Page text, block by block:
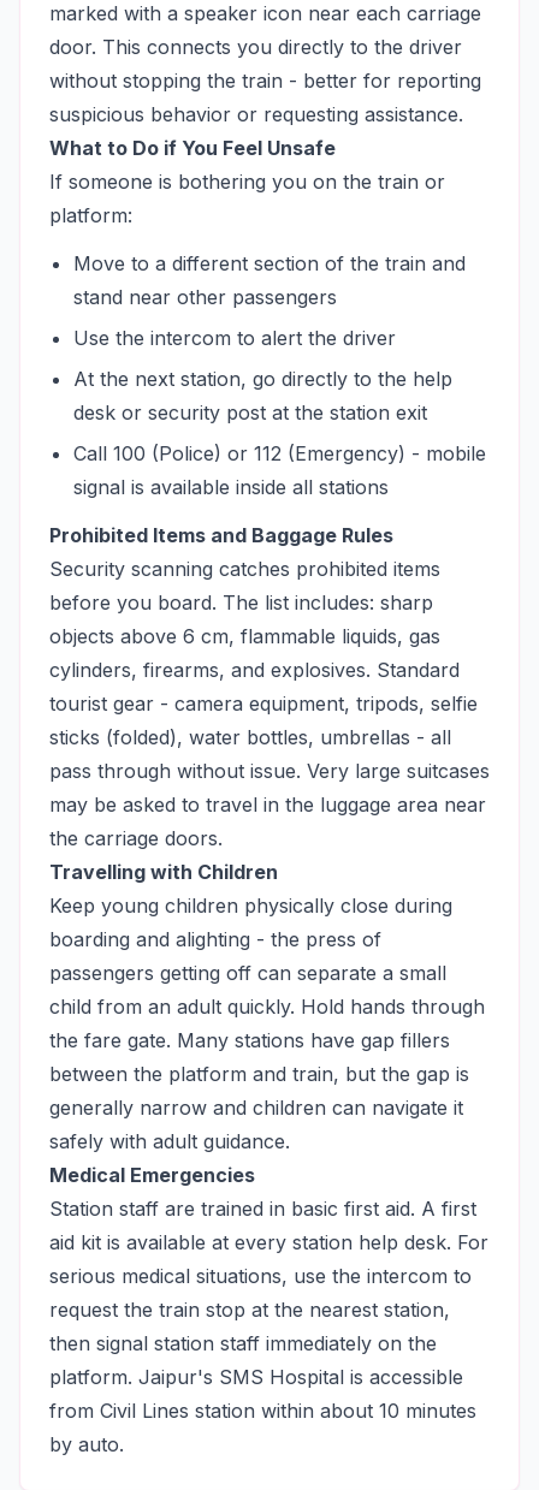
marked with a speaker icon near each carriage
door. This connects you directly to the driver
without stopping the train - better for reporting
suspicious behavior or requesting assistance.
What to Do if You Feel Unsafe
If someone is bothering you on the train or
platform:
Move to a different section of the train and
stand near other passengers
Use the intercom to alert the driver
At the next station, go directly to the help
desk or security post at the station exit
Call 100 (Police) or 112 (Emergency) - mobile
signal is available inside all stations
Prohibited Items and Baggage Rules
Security scanning catches prohibited items
before you board. The list includes: sharp
objects above 6 cm, flammable liquids, gas
cylinders, firearms, and explosives. Standard
tourist gear - camera equipment, tripods, selfie
sticks (folded), water bottles, umbrellas - all
pass through without issue. Very large suitcases
may be asked to travel in the luggage area near
the carriage doors.
Travelling with Children
Keep young children physically close during
boarding and alighting - the press of
passengers getting off can separate a small
child from an adult quickly. Hold hands through
the fare gate. Many stations have gap fillers
between the platform and train, but the gap is
generally narrow and children can navigate it
safely with adult guidance.
Medical Emergencies
Station staff are trained in basic first aid. A first
aid kit is available at every station help desk. For
serious medical situations, use the intercom to
request the train stop at the nearest station,
then signal station staff immediately on the
platform. Jaipur's SMS Hospital is accessible
from Civil Lines station within about 10 minutes
by auto.